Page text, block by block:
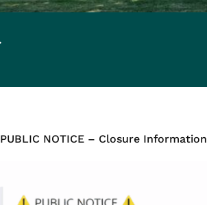
PUBLIC NOTICE – Closure Information